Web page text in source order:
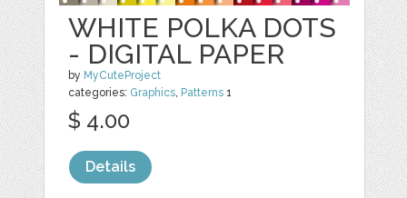
WHITE POLKA DOTS
- DIGITAL PAPER
by MyCuteProject
categories: Graphics, Patterns 1
$ 4.00
Details